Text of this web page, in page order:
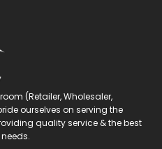
(Retailer, Wholesaler,
ourselves on serving the
quality service & the best
needs.